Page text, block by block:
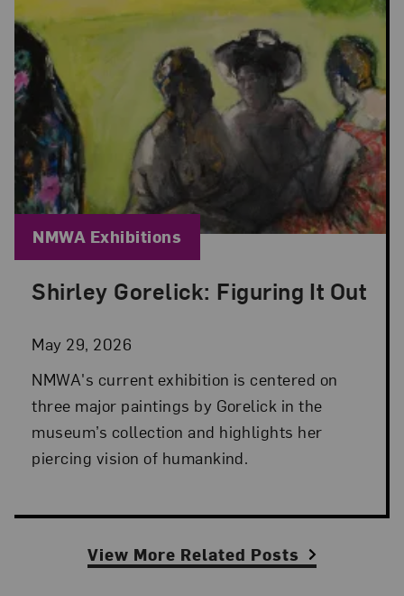
Shirley Gorelick: Figuring It Out
May 29, 2026
Posted: May 29, 2026 in NMWA Exhibitions
NMWA's current exhibition is centered on
three major paintings by Gorelick in the
museum’s collection and highlights her
piercing vision of humankind.
Blog Category:
NMWA Exhibitions
View More Related Posts